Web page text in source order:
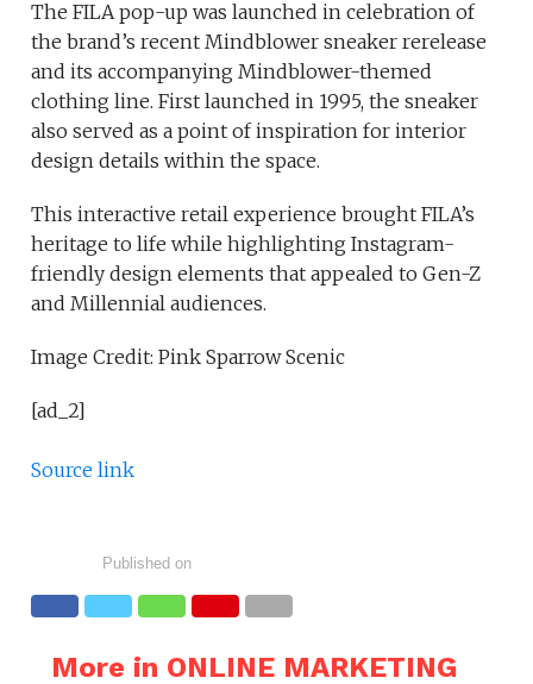
The FILA pop-up was launched in celebration of
the brand’s recent Mindblower sneaker rerelease
and its accompanying Mindblower-themed
clothing line. First launched in 1995, the sneaker
also served as a point of inspiration for interior
design details within the space.
This interactive retail experience brought FILA’s
heritage to life while highlighting Instagram-
friendly design elements that appealed to Gen-Z
and Millennial audiences.
Image Credit: Pink Sparrow Scenic
[ad_2]
Source link
Published on
More in ONLINE MARKETING